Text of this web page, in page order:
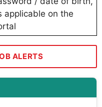
applicable on the
ALERTS